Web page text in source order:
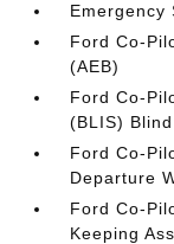
Emergency
Ford Co-
(AEB)
Ford Co-
(BLIS)
Ford Co-
Departure
Ford Co-
Keeping